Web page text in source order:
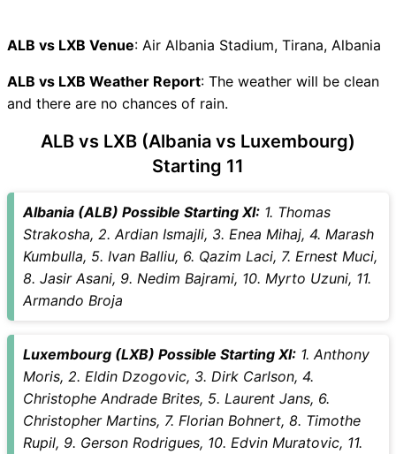
ALB Key Players
LXB Key Players
ALB vs LXB Captain and Vice-
ALB vs LXB Live Score
International Friendly Football
ALB vs LXB Injury updates
unavailability
ALB vs LXB Match Prediction
Video in Hindi
Where can I see ALB vs LXB
ALB vs LXB Squads
SL & GT Teams for ALB vs
LXB Match
ALB vs LXB FAQ
ALB vs LXB Venue: Air Albania Stadium, Tirana, Albania
ALB vs LXB Weather Report: The weather will be clean
and there are no chances of rain.
ALB vs LXB (Albania vs Luxembourg)
Starting 11
Albania (ALB) Possible Starting XI: 1. Thomas
Strakosha, 2. Ardian Ismajli, 3. Enea Mihaj, 4. Marash
Kumbulla, 5. Ivan Balliu, 6. Qazim Laci, 7. Ernest Muci,
8. Jasir Asani, 9. Nedim Bajrami, 10. Myrto Uzuni, 11.
Armando Broja
Luxembourg (LXB) Possible Starting XI: 1. Anthony
Moris, 2. Eldin Dzogovic, 3. Dirk Carlson, 4.
Christophe Andrade Brites, 5. Laurent Jans, 6.
Christopher Martins, 7. Florian Bohnert, 8. Timothe
Rupil, 9. Gerson Rodrigues, 10. Edvin Muratovic, 11.